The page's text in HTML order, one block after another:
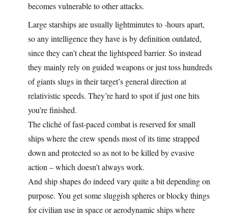
becomes vulnerable to other attacks.
Large starships are usually lightminutes to -hours apart,
so any intelligence they have is by definition outdated,
since they can’t cheat the lightspeed barrier. So instead
they mainly rely on guided weapons or just toss hundreds
of giants slugs in their target’s general direction at
relativistic speeds. They’re hard to spot if just one hits
you’re finished.
The cliché of fast-paced combat is reserved for small
ships where the crew spends most of its time strapped
down and protected so as not to be killed by evasive
action – which doesn’t always work.
And ship shapes do indeed vary quite a bit depending on
purpose. You get some sluggish spheres or blocky things
for civilian use in space or aerodynamic ships where